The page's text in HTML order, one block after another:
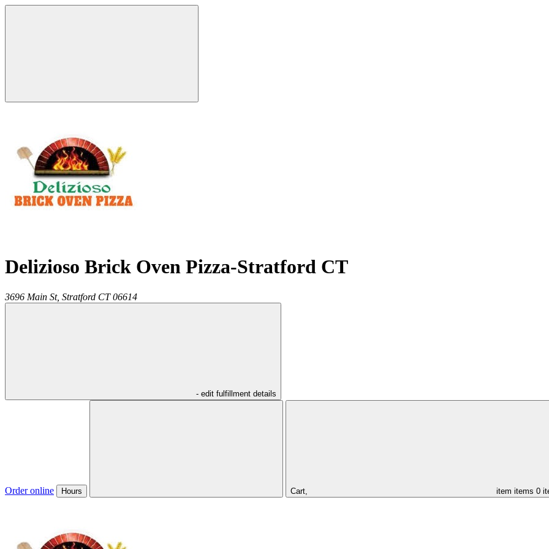
Delizioso Brick Oven Pizza-Stratford CT
3696 Main St, Stratford CT 06614
- edit fulfillment details
Order online Hours Cart, item items 0